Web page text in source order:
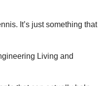
It’s just something that
Living and